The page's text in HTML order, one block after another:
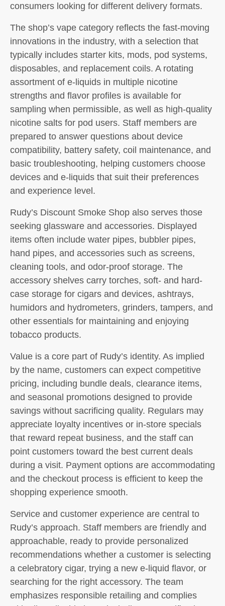
consumers looking for different delivery formats.
The shop’s vape category reflects the fast-moving
innovations in the industry, with a selection that
typically includes starter kits, mods, pod systems,
disposables, and replacement coils. A rotating
assortment of e-liquids in multiple nicotine
strengths and flavor profiles is available for
sampling when permissible, as well as high-quality
nicotine salts for pod users. Staff members are
prepared to answer questions about device
compatibility, battery safety, coil maintenance, and
basic troubleshooting, helping customers choose
devices and e-liquids that suit their preferences
and experience level.
Rudy’s Discount Smoke Shop also serves those
seeking glassware and accessories. Displayed
items often include water pipes, bubbler pipes,
hand pipes, and accessories such as screens,
cleaning tools, and odor-proof storage. The
accessory shelves carry torches, soft- and hard-
case storage for cigars and devices, ashtrays,
humidors and hydrometers, grinders, tampers, and
other essentials for maintaining and enjoying
tobacco products.
Value is a core part of Rudy’s identity. As implied
by the name, customers can expect competitive
pricing, including bundle deals, clearance items,
and seasonal promotions designed to provide
savings without sacrificing quality. Regulars may
appreciate loyalty incentives or in-store specials
that reward repeat business, and the staff can
point customers toward the best current deals
during a visit. Payment options are accommodating
and the checkout process is efficient to keep the
shopping experience smooth.
Service and customer experience are central to
Rudy’s approach. Staff members are friendly and
approachable, ready to provide personalized
recommendations whether a customer is selecting
a celebratory cigar, trying a new e-liquid flavor, or
searching for the right accessory. The team
emphasizes responsible retailing and complies